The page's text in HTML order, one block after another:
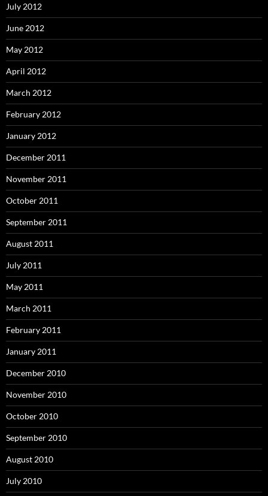
July 2012
June 2012
May 2012
April 2012
March 2012
February 2012
January 2012
December 2011
November 2011
October 2011
September 2011
August 2011
July 2011
May 2011
March 2011
February 2011
January 2011
December 2010
November 2010
October 2010
September 2010
August 2010
July 2010